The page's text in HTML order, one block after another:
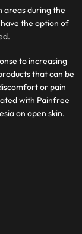
areas during the
the option of
to increasing
that can be
or pain
with Painfree
on open skin.